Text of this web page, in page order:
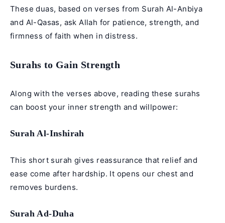
These duas, based on verses from Surah Al-Anbiya
and Al-Qasas, ask Allah for patience, strength, and
firmness of faith when in distress.
Surahs to Gain Strength
Along with the verses above, reading these surahs
can boost your inner strength and willpower:
Surah Al-Inshirah
This short surah gives reassurance that relief and
ease come after hardship. It opens our chest and
removes burdens.
Surah Ad-Duha